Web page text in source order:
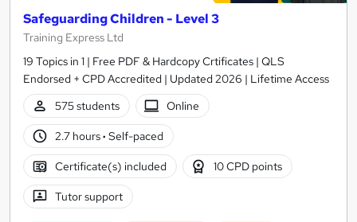
Safeguarding Children - Level 3
Training Express Ltd
19 Topics in 1 | Free PDF & Hardcopy Crtificates | QLS
Endorsed + CPD Accredited | Updated 2026 | Lifetime Access
575 students
Online
2.7 hours· Self-paced
Certificate(s) included 10 CPD points
Tutor support